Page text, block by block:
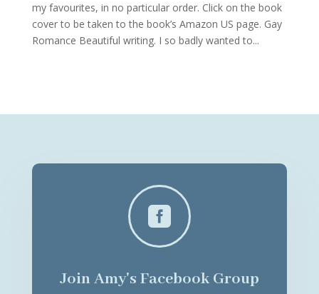
my favourites, in no particular order. Click on the book
cover to be taken to the book’s Amazon US page. Gay
Romance Beautiful writing. I so badly wanted to...

Join Amy's Facebook Group